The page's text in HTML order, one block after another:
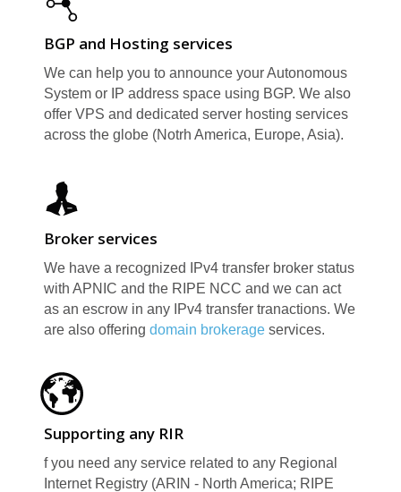
R
BGP and Hosting services
We can help you to announce your Autonomous
System or IP address space using BGP. We also
offer VPS and dedicated server hosting services
across the globe (Notrh America, Europe, Asia).
Broker services
We have a recognized IPv4 transfer broker status
with APNIC and the RIPE NCC and we can act
as an escrow in any IPv4 transfer tranactions. We
are also offering domain brokerage services.
Supporting any RIR
f you need any service related to any Regional
Internet Registry (ARIN - North America; RIPE